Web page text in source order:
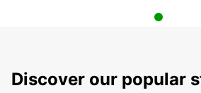
Discover our popular